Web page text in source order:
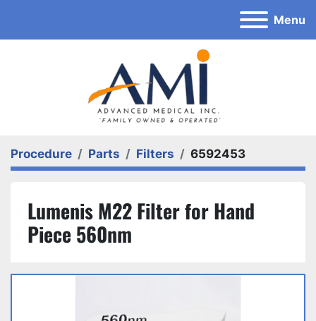
Menu
Procedure Parts Filters 6592453
Lumenis M22 Filter for Hand
Piece 560nm